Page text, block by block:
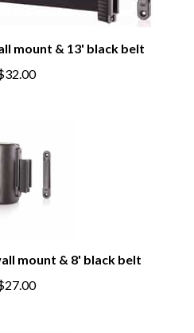
mount & 13' black belt
mount & 8' black belt